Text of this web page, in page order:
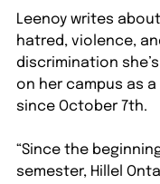
Leenoy writes
hatred, violence,
discrimination
on her campus as
since October 7th.
“Since the
semester, Hillel